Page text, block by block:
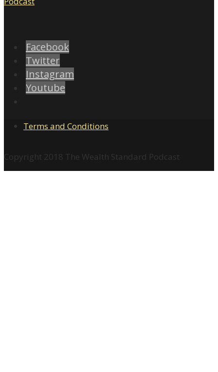
Facebook
Twitter
Instagram
Youtube
Terms and Conditions
Copyright 2018 The Wealth Standard Podcast